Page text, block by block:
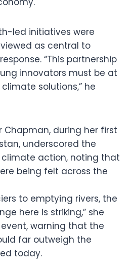
led initiatives were
as central to
“This partnership
innovators must be at
solutions,” he
Chapman, during her first
underscored the
action, noting that
being felt across the
to emptying rivers, the
here is striking,” she
warning that the
far outweigh the
today.